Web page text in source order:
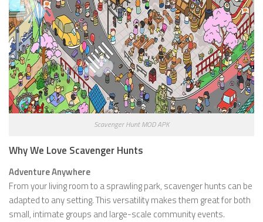
Scavenger Hunt MOD APK
Why We Love Scavenger Hunts
Adventure Anywhere
From your living room to a sprawling park, scavenger hunts can be
adapted to any setting. This versatility makes them great for both
small, intimate groups and large-scale community events.